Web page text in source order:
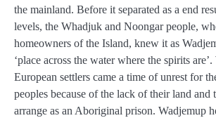
the mainland. Before it separated as a end
levels, the Whadjuk and Noongar people,
homeowners of the Island, knew it as
‘place across the water where the spirits
European settlers came a time of unrest for
peoples because of the lack of their land and
arrange as an Aboriginal prison. Wadjemup